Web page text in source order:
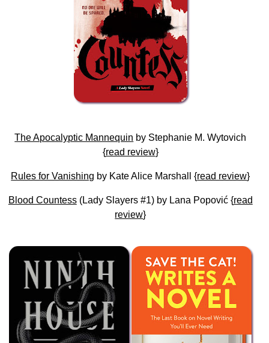
The Apocalyptic Mannequin by Stephanie M. Wytovich
{read review}
Rules for Vanishing by Kate Alice Marshall {read review}
Blood Countess(Lady Slayers #1) by Lana Popović {read
review}